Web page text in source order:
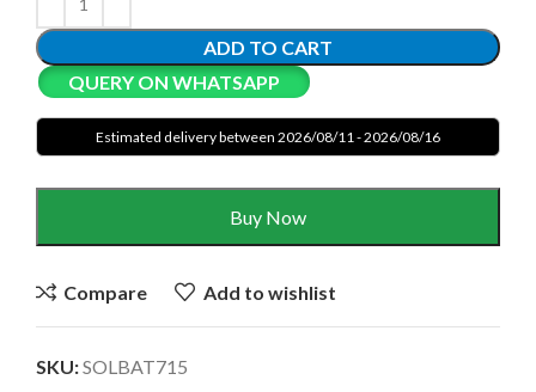
ADD TO CART
QUERY ON WHATSAPP
Estimated delivery between 2026/08/11 - 2026/08/16
Buy Now
Compare Add to wishlist
SKU:SOLBAT715